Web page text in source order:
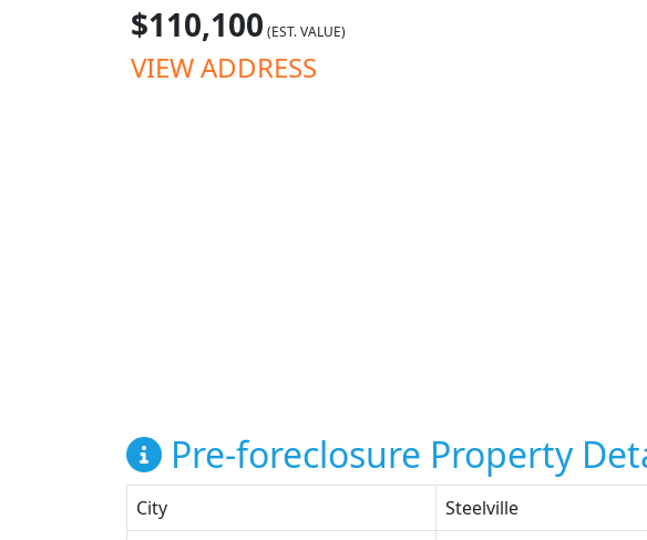
$110,100 (EST. VALUE)
VIEW ADDRESS
Pre-foreclosure Property
City
Steelville